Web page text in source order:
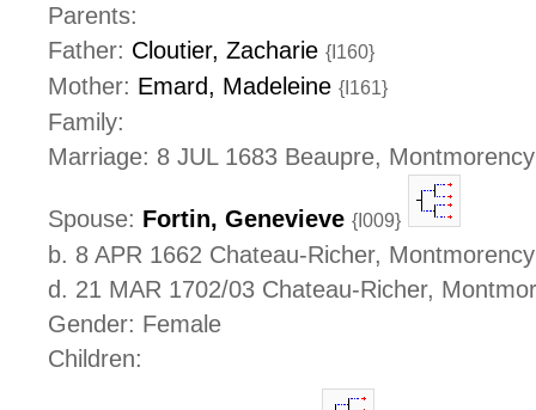
Parents:
Father: Cloutier, Zacharie {I160}
Mother: Emard, Madeleine {I161}
Family:
Marriage: 8 JUL 1683 Beaupre,
Spouse: Fortin, Genevieve {I009}
b. 8 APR 1662 Chateau-Richer,
d. 21 MAR 1702/03 Chateau-Richer,
Gender: Female
Children: